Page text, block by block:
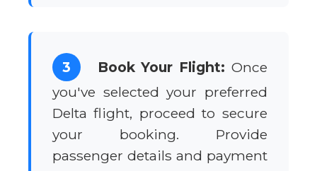
3 Book Your Flight: Once
you've selected your preferred
Delta flight, proceed to secure
your booking. Provide
passenger details and payment